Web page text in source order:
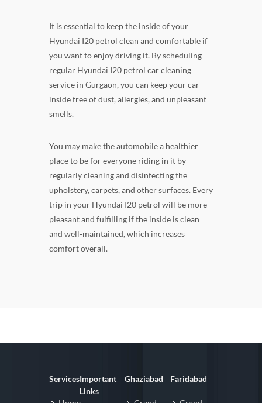
It is essential to keep the inside of your
Hyundai I20 petrol clean and comfortable if
you want to enjoy driving it. By scheduling
regular Hyundai I20 petrol car cleaning
service in Gurgaon, you can keep your car
inside free of dust, allergies, and unpleasant
smells.
You may make the automobile a healthier
place to be for everyone riding in it by
regularly cleaning and disinfecting the
upholstery, carpets, and other surfaces. Every
trip in your Hyundai I20 petrol will be more
pleasant and fulfilling if the inside is clean
and well-maintained, which increases
comfort overall.
ServicesImportant
Links
Ghaziabad Faridabad